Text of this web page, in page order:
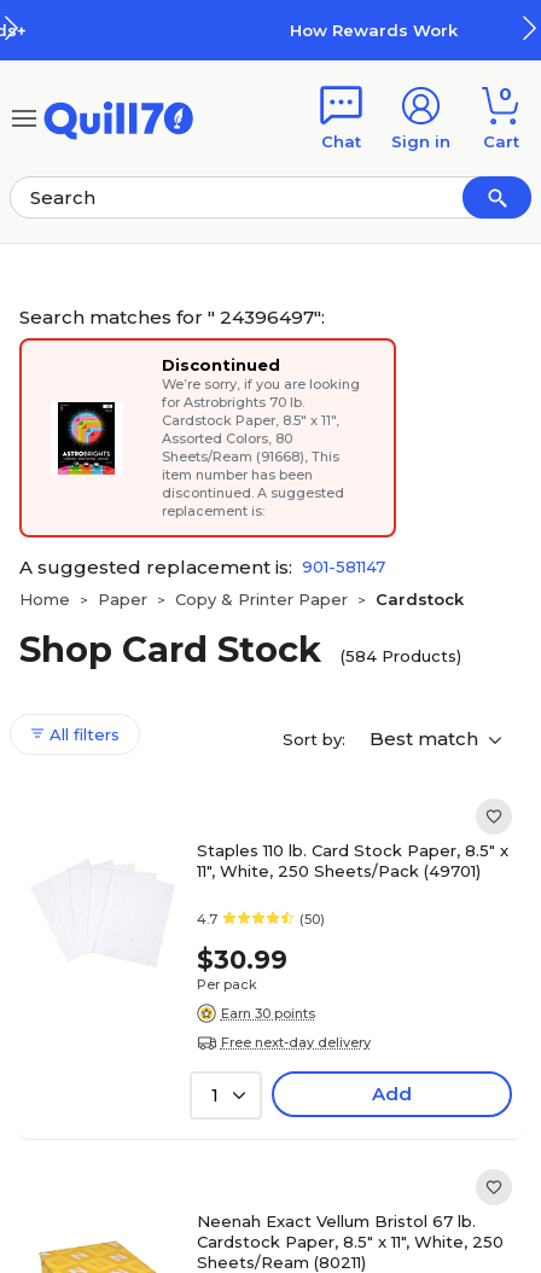
How Rewards Work
Chat Sign in
0
Cart
Search matches for " 24396497":
Discontinued
We’re sorry, if you are looking
for Astrobrights 70 lb.
Cardstock Paper, 8.5" x 11",
Assorted Colors, 80
Sheets/Ream (91668), This
item number has been
discontinued. A suggested
replacement is:
A suggested replacement is: 901-581147
Home
> Paper > Copy & Printer Paper > Cardstock
Shop Card Stock (584 Products)
All filters Sort by: Best match
Staples 110 lb. Card Stock Paper, 8.5" x
11", White, 250 Sheets/Pack (49701)
4.7 (50)
$30.99
Per pack
Earn 30 points
Free next-day delivery
1 Add
Neenah Exact Vellum Bristol 67 lb.
Cardstock Paper, 8.5" x 11", White, 250
Sheets/Ream (80211)